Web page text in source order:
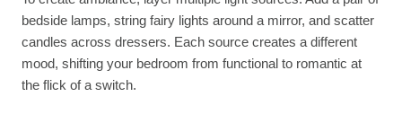
bedside lamps, string fairy lights around a mirror, and scatter
candles across dressers. Each source creates a different
mood, shifting your bedroom from functional to romantic at
the flick of a switch.